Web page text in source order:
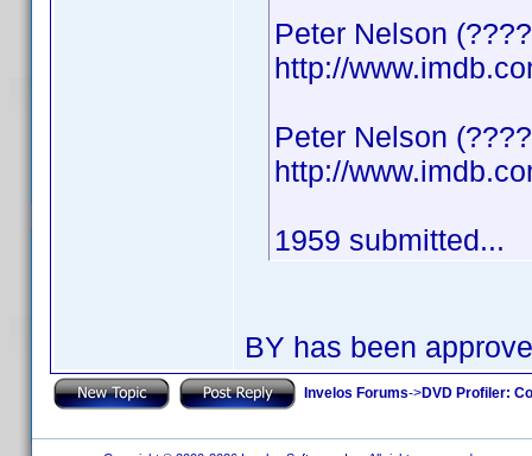
Peter Nelson
http://
Peter Nelson
http://
1959 submitted...
BY has been
Invelos Forums->DVD Profiler: